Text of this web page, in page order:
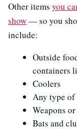
Other items you
show— so you
include:
Outside
containers
Coolers
Any type
Weapons
Bats and